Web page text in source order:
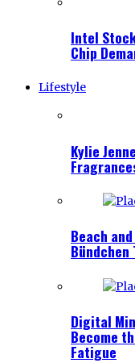
Intel
Chip
Lifestyle
Kylie
Beach
Bündchen
Digital
Become
Fatigue